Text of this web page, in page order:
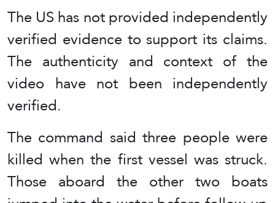
The US has not provided independently
verified evidence to support its claims.
The authenticity and context of the
video have not been independently
verified.
The command said three people were
killed when the first vessel was struck.
Those aboard the other two boats